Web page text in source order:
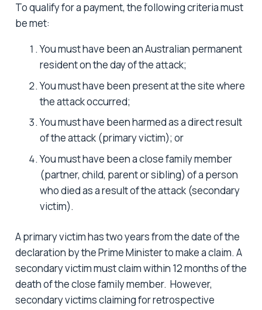
To qualify for a payment, the following criteria must
be met:
You must have been an Australian permanent
resident on the day of the attack;
You must have been present at the site where
the attack occurred;
You must have been harmed as a direct result
of the attack (primary victim); or
You must have been a close family member
(partner, child, parent or sibling) of a person
who died as a result of the attack (secondary
victim).
A primary victim has two years from the date of the
declaration by the Prime Minister to make a claim. A
secondary victim must claim within 12 months of the
death of the close family member. However,
secondary victims claiming for retrospective